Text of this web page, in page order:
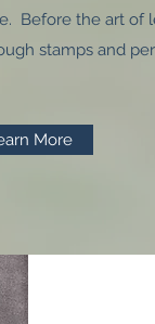
Before the art
stamps and
More